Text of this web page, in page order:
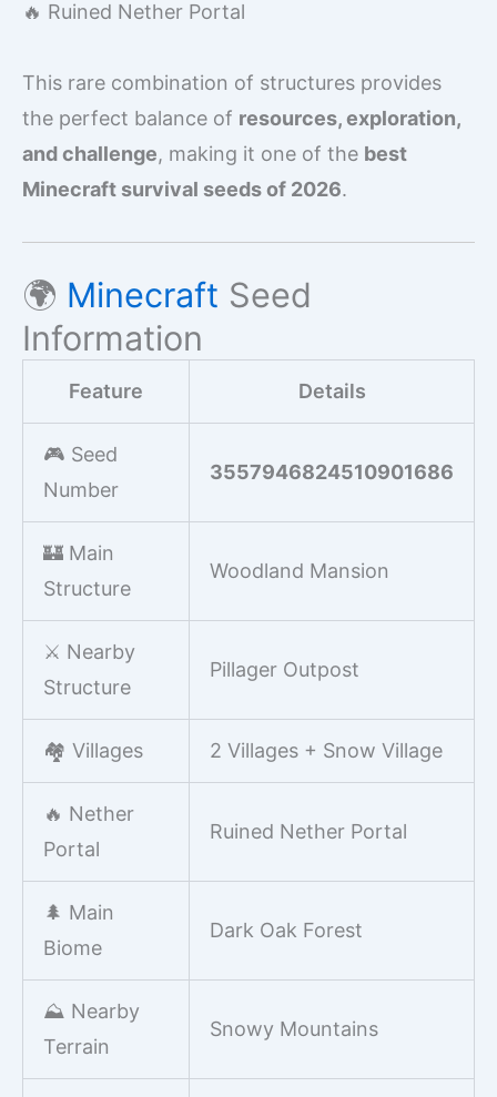
🔥 Ruined Nether Portal
This rare combination of structures provides
the perfect balance of resources, exploration,
and challenge, making it one of the best
Minecraft survival seeds of 2026.
🌍 Minecraft Seed
Information
Feature Details
🎮 Seed
Number
3557946824510901686
🏰 Main
Structure
Woodland Mansion
⚔️ Nearby
Structure
Pillager Outpost
🏘️ Villages 2 Villages + Snow Village
🔥 Nether
Portal
Ruined Nether Portal
🌲 Main
Biome
Dark Oak Forest
⛰️ Nearby
Terrain
Snowy Mountains